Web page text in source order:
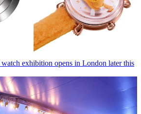
watch exhibition opens in London later this